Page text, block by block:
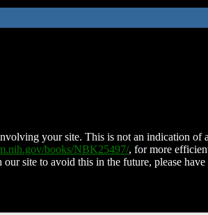
your site. This is not an indication of
books/NBK25497/, for more
site to avoid this in the future, please